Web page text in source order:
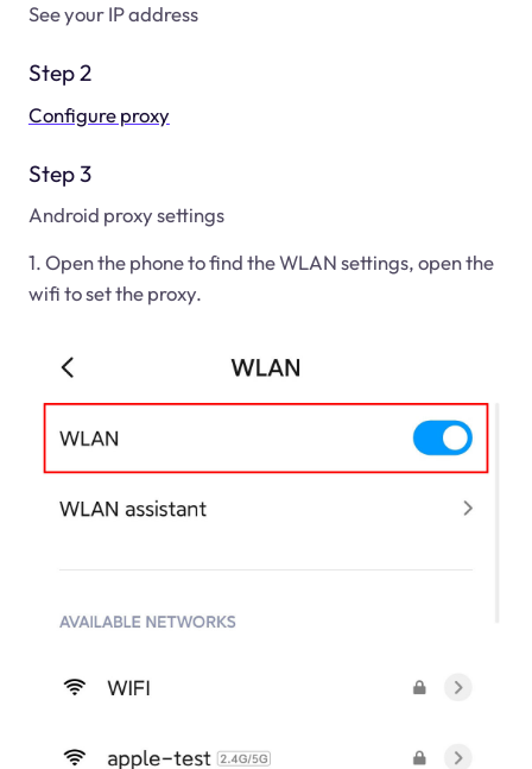
See your IP address
Step 2
Configure proxy
Step 3
Android proxy settings
1. Open the phone to find the WLAN settings, open the
wifi to set the proxy.